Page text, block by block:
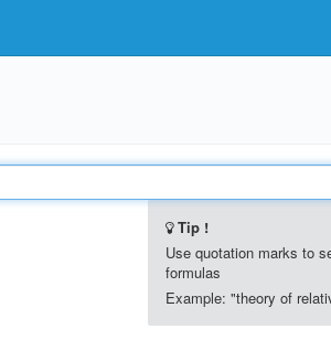
Tip !
Use quotation marks to
formulas
Example: "theory of